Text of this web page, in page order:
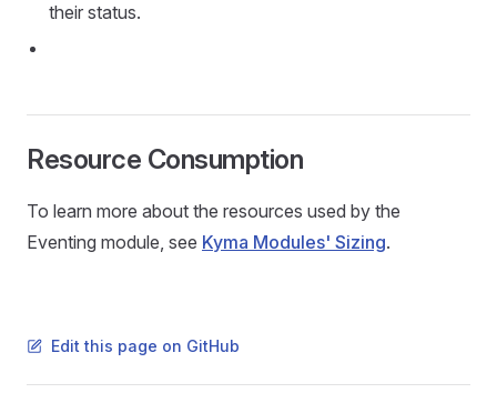
their status.
Resource Consumption
To learn more about the resources used by the
Eventing module, see Kyma Modules' Sizing.
Edit this page on GitHub